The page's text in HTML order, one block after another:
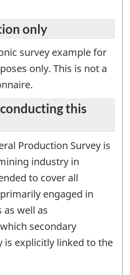
survey
example
for
only.
This
is
not
working
only
survey example for
only. This is not a
this
Production Survey is
industry in
to cover all
engaged in
well as
secondary
is explicitly linked to the